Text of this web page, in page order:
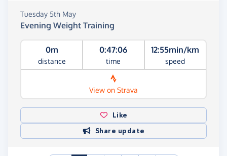
Tuesday 5th May
Evening Weight Training
0m
distance
0:47:06
time
12:55min/km
speed
View on Strava
Like
Share update